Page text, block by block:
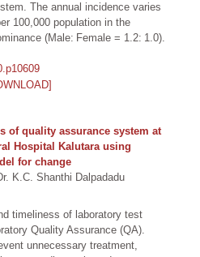
The annual incidence varies
100,000 population in the
(Male: Female = 1.2: 1.0).
of quality assurance system at
Hospital Kalutara using
for change
K.C. Shanthi Dalpadadu
timeliness of laboratory test
Quality Assurance (QA).
unnecessary treatment,